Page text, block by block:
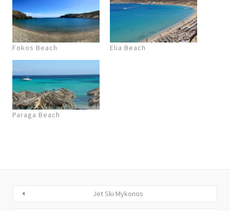
Fokos Beach Elia Beach
Paraga Beach
Jet Ski Mykonos